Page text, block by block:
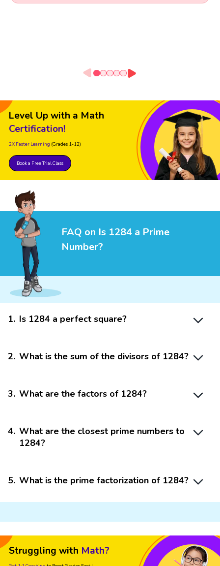
Level Up with a Math
Certification!
2X Faster Learning (Grades 1-12)
Book a Free Trial Class
FAQ on Is 1284 a Prime
Number?
1. Is 1284 a perfect square?
2. What is the sum of the divisors of 1284?
3. What are the factors of 1284?
4. What are the closest prime numbers to
1284?
5. What is the prime factorization of 1284?
Struggling with Math?